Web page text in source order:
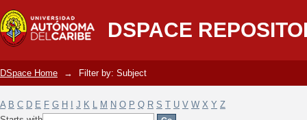
DSPACE
Filter by: Subject
DSpace Home → Filter by: Subject
A B C D E F G H J K L M N O P Q R S T U V W X Y Z